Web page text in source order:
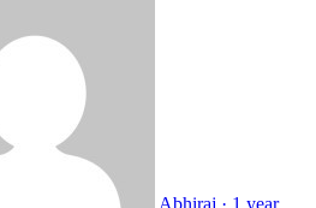
Abhiraj · 1 year